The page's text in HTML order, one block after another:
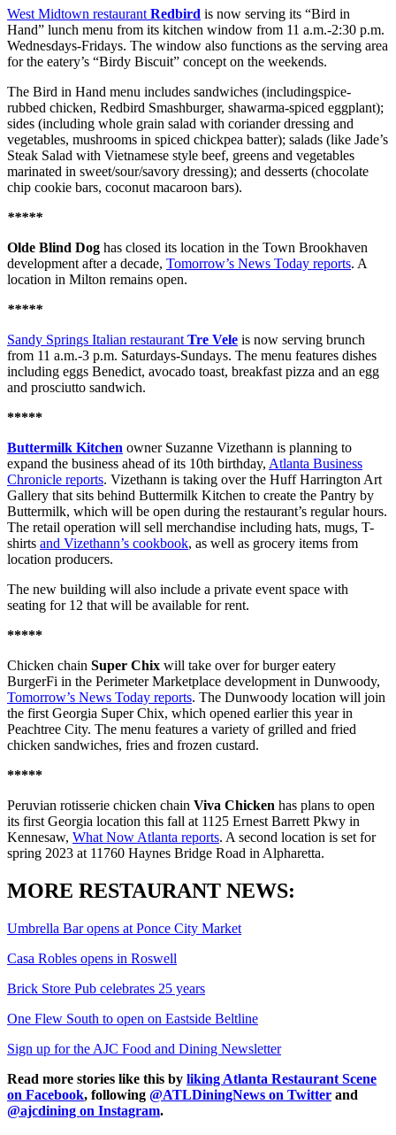
West Midtown restaurantRedbird is now serving its “Bird in
Hand” lunch menu from its kitchen window from 11 a.m.-2:30 p.m.
Wednesdays-Fridays. The window also functions as the serving area
for the eatery’s “Birdy Biscuit” concept on the weekends.
The Bird in Hand menu includes sandwiches (includingspice-
rubbed chicken, Redbird Smashburger, shawarma-spiced eggplant);
sides (including whole grain salad with coriander dressing and
vegetables, mushrooms in spiced chickpea batter); salads (like Jade’s
Steak Salad with Vietnamese style beef, greens and vegetables
marinated in sweet/sour/savory dressing); and desserts (chocolate
chip cookie bars, coconut macaroon bars).
*****
Olde Blind Dog has closed its location in the Town Brookhaven
development after a decade, Tomorrow’s News Today reports. A
location in Milton remains open.
*****
Sandy Springs Italian restaurantTre Vele is now serving brunch
from 11 a.m.-3 p.m. Saturdays-Sundays. The menu features dishes
including eggs Benedict, avocado toast, breakfast pizza and an egg
and prosciutto sandwich.
*****
Buttermilk Kitchen owner Suzanne Vizethann is planning to
expand the business ahead of its 10th birthday, Atlanta Business
Chronicle reports. Vizethann is taking over the Huff Harrington Art
Gallery that sits behind Buttermilk Kitchen to create the Pantry by
Buttermilk, which will be open during the restaurant’s regular hours.
The retail operation will sell merchandise including hats, mugs, T-
shirts and Vizethann’s cookbook, as well as grocery items from
location producers.
The new building will also include a private event space with
seating for 12 that will be available for rent.
*****
Chicken chain Super Chix will take over for burger eatery
BurgerFi in the Perimeter Marketplace development in Dunwoody,
Tomorrow’s News Today reports. The Dunwoody location will join
the first Georgia Super Chix, which opened earlier this year in
Peachtree City. The menu features a variety of grilled and fried
chicken sandwiches, fries and frozen custard.
*****
Peruvian rotisserie chicken chain Viva Chicken has plans to open
its first Georgia location this fall at 1125 Ernest Barrett Pkwy in
Kennesaw, What Now Atlanta reports. A second location is set for
spring 2023 at 11760 Haynes Bridge Road in Alpharetta.
MORE RESTAURANT NEWS:
Umbrella Bar opens at Ponce City Market
Casa Robles opens in Roswell
Brick Store Pub celebrates 25 years
One Flew South to open on Eastside Beltline
Sign up for the AJC Food and Dining Newsletter
Read more stories like this by liking Atlanta Restaurant Scene
on Facebook, following @ATLDiningNews on Twitter and
@ajcdining on Instagram.